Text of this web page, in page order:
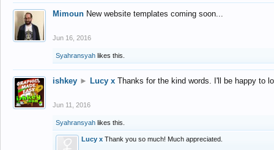
Mimoun New website templates coming soon...
Jun 16, 2016
Syahransyah likes this.
ishkey ► Lucy x Thanks for the kind words. I'll be happy to
Jun 11, 2016
Syahransyah likes this.
Lucy x Thank you so much! Much appreciated.